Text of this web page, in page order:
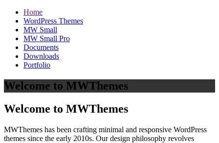
Home
WordPress Themes
MW Small
MW Small Pro
Documents
Downloads
Portfolio
Welcome to MWThemes
Welcome to MWThemes
MWThemes has been crafting minimal and responsive WordPress
themes since the early 2010s. Our design philosophy revolves